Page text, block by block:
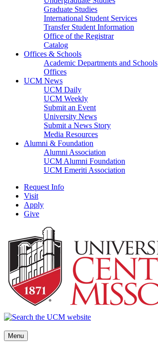
Graduate Studies
International Student Services
Transfer Student Information
Office of the Registrar
Catalog
Offices & Schools
Academic Departments and Schools
Offices
UCM News
UCM Daily
UCM Weekly
Submit an Event
University News
Submit a News Story
Media Resources
Alumni & Foundation
Alumni Association
UCM Alumni Foundation
UCM Emeriti Association
Request Info
Visit
Apply
Give
Menu